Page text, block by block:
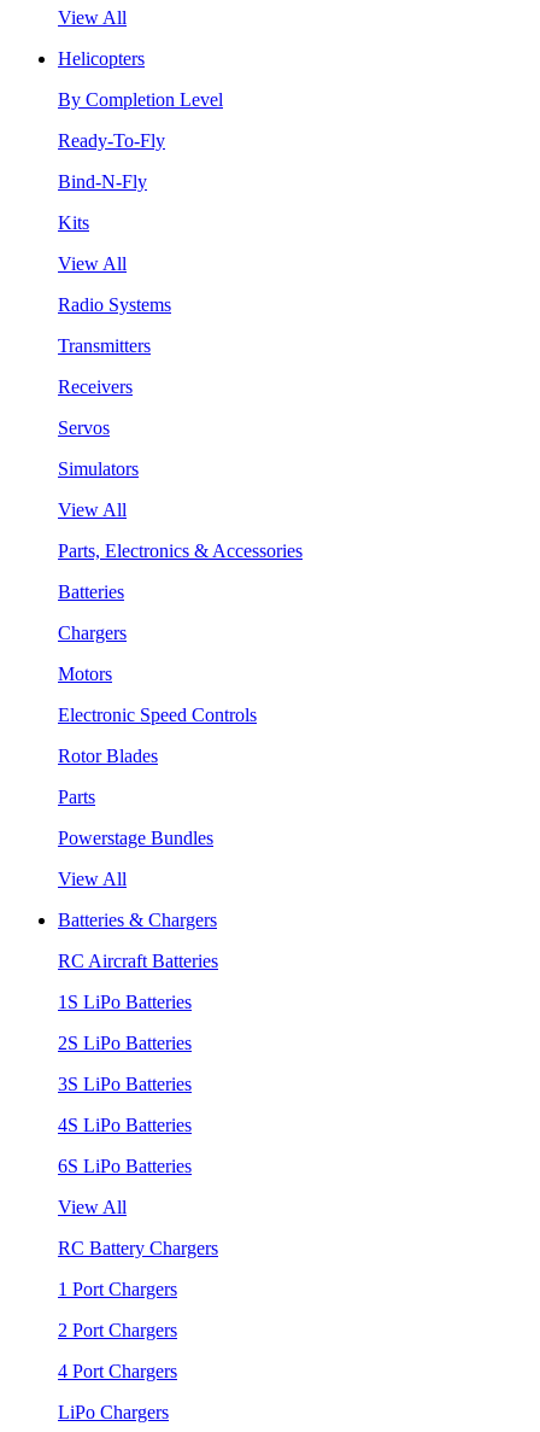
View All
Helicopters
By Completion Level
Ready-To-Fly
Bind-N-Fly
Kits
View All
Radio Systems
Transmitters
Receivers
Servos
Simulators
View All
Parts, Electronics & Accessories
Batteries
Chargers
Motors
Electronic Speed Controls
Rotor Blades
Parts
Powerstage Bundles
View All
Batteries & Chargers
RC Aircraft Batteries
1S LiPo Batteries
2S LiPo Batteries
3S LiPo Batteries
4S LiPo Batteries
6S LiPo Batteries
View All
RC Battery Chargers
1 Port Chargers
2 Port Chargers
4 Port Chargers
LiPo Chargers